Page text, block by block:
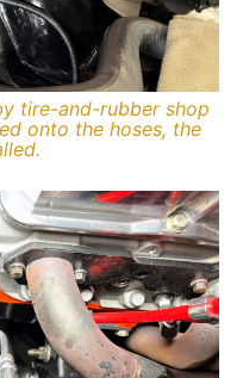
tire-and-rubber shop
onto the hoses, the